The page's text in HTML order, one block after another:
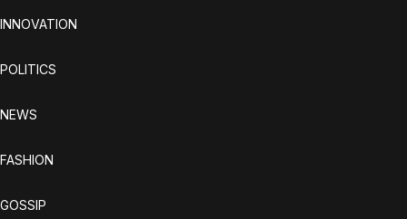
INNOVATION
POLITICS
NEWS
FASHION
GOSSIP